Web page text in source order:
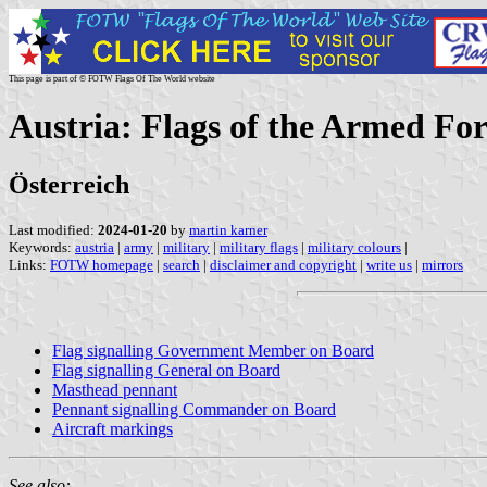
This page is part of © FOTW Flags Of The World website
Austria: Flags of the Armed
Österreich
Last modified: 2024-01-20 by martin karner
Keywords: austria | army | military | military flags | military colours |
Links: FOTW homepage | search | disclaimer and copyright | write us | mirrors
Flag signalling Government Member on Board
Flag signalling General on Board
Masthead pennant
Pennant signalling Commander on Board
Aircraft markings